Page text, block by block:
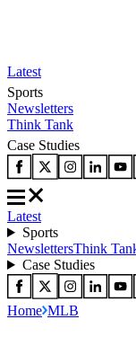
Latest
Sports
Newsletters
Think Tank
Case Studies
Latest
Sports
NewslettersThink
Case Studies
Home MLB